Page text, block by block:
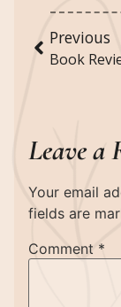
Previous
Leave a
Your email
fields are
Comment *